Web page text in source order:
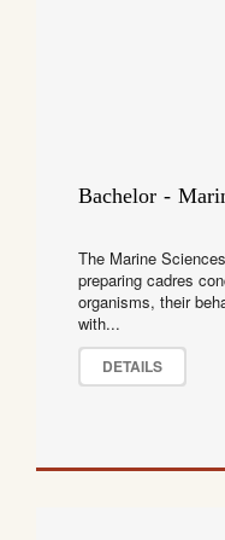
Bachelor -
The Marine
preparing cadres
organisms, their
with...
DETAILS